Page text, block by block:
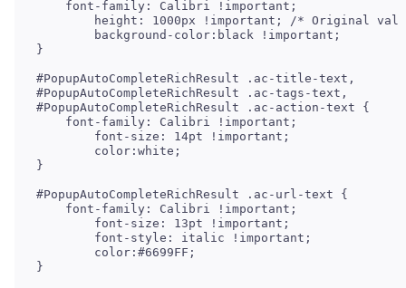
    font-family: Calibri !important;
}
#PopupAutoCompleteRichResult .ac-title-text,
#PopupAutoCompleteRichResult .ac-tags-text,
#PopupAutoCompleteRichResult .ac-action-text {
    font-family: Calibri !important;
}
#PopupAutoCompleteRichResult .ac-url-text {
    font-family: Calibri !important;
}